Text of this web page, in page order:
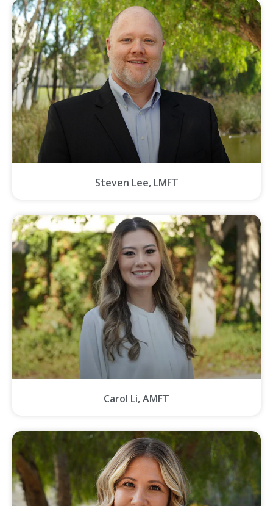
Steven Lee, LMFT
Carol Li, AMFT